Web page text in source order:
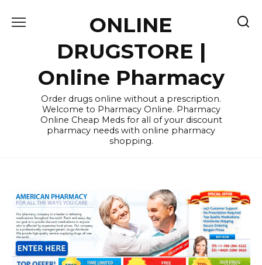
ONLINE
DRUGSTORE |
Online Pharmacy
Order drugs online without a prescription.
Welcome to Pharmacy Online. Pharmacy
Online Cheap Meds for all of your discount
pharmacy needs with online pharmacy
shopping.